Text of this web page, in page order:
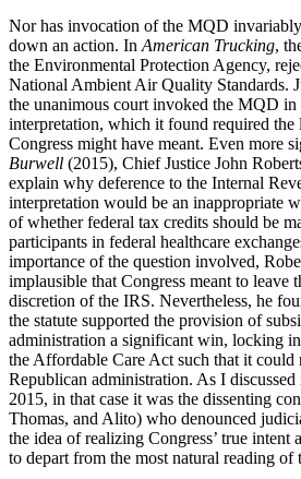
Nor has invocation of the MQD
down an action. InAmerican Trucking,
the Environmental Protection Agency,
National Ambient Air Quality Standards.
the unanimous court invoked the MQD in
interpretation, which it found required the
Congress might have meant. Even more
Burwell (2015), Chief Justice John
explain why deference to the Internal
interpretation would be an inappropriate
of whether federal tax credits should be
participants in federal healthcare
importance of the question involved,
implausible that Congress meant to leave
discretion of the IRS. Nevertheless, he
the statute supported the provision of
administration a significant win, locking
the Affordable Care Act such that it could
Republican administration. As I
2015, in that case it was the dissenting
Thomas, and Alito) who denounced
the idea of realizing Congress’ true intent
to depart from the most natural reading of